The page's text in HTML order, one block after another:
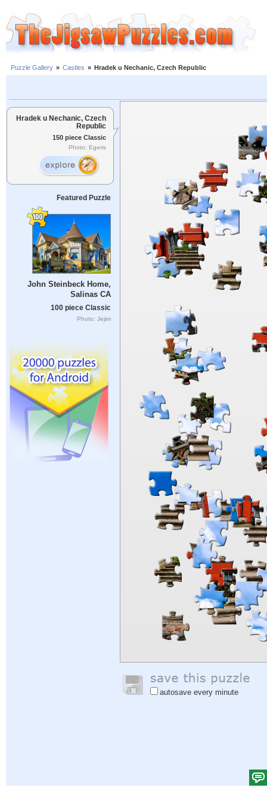
Puzzle Gallery » Castles » Hradek u Nechanic, Czech Republic
Hradek u Nechanic, Czech
Republic
150 piece Classic
Photo: Egeris
Featured Puzzle
John Steinbeck Home,
Salinas CA
100 piece Classic
Photo: Jejim
autosave every minute